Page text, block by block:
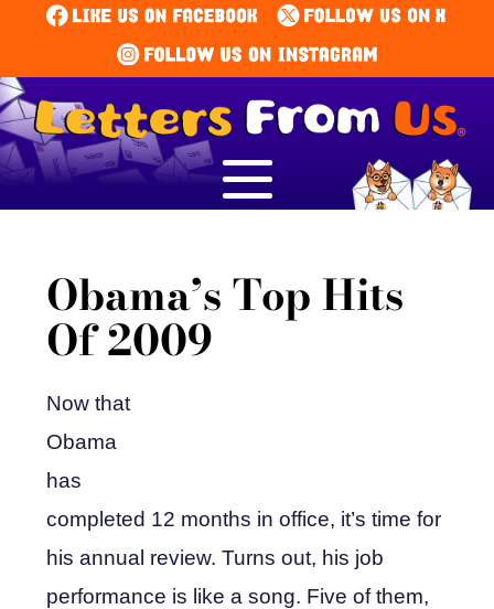
Obama’s Top Hits
Of 2009
Now that
Obama
has
completed 12 months in office, it’s time for
his annual review. Turns out, his job
performance is like a song. Five of them,